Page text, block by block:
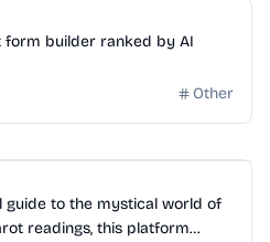
form builder ranked by AI
Other
guide to the mystical world of
readings, this platform